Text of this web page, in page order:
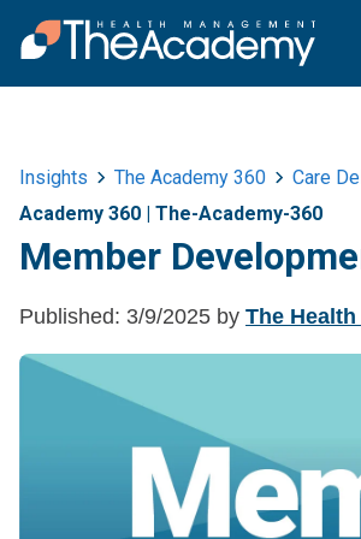
Insights The Academy 360 Care
Academy 360 | The-Academy-360
Member
Published: 3/9/2025 by The